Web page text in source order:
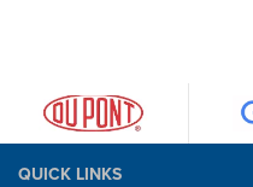
QUICK LINKS